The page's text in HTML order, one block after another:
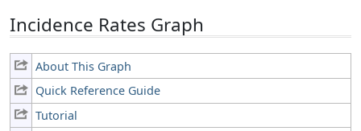
Incidence Rates Graph
About This Graph
Quick Reference Guide
Tutorial